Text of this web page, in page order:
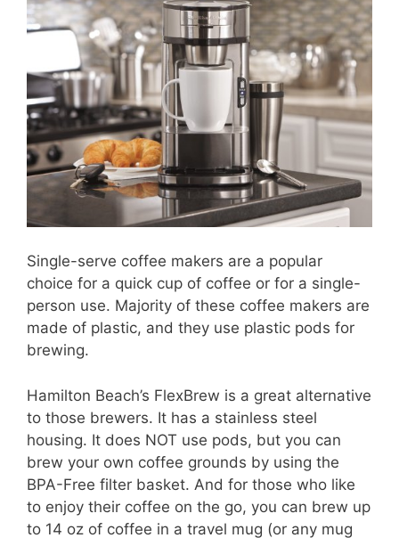
Single-serve coffee makers are a popular
choice for a quick cup of coffee or for a single-
person use. Majority of these coffee makers are
made of plastic, and they use plastic pods for
brewing.
Hamilton Beach’s FlexBrew is a great alternative
to those brewers. It has a stainless steel
housing. It does NOT use pods, but you can
brew your own coffee grounds by using the
BPA-Free filter basket. And for those who like
to enjoy their coffee on the go, you can brew up
to 14 oz of coffee in a travel mug (or any mug